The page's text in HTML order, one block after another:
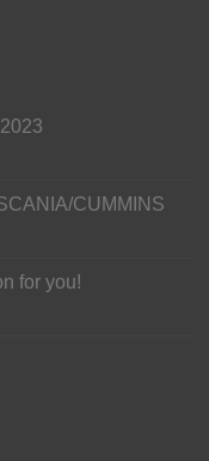
CUMMINS
for you!